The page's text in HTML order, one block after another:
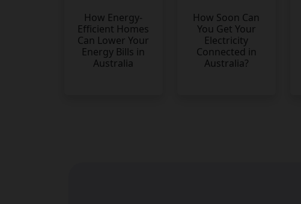
How Energy-
Efficient Homes
Can Lower Your
Energy Bills in
Australia
How Soon Can
You Get Your
Electricity
Connected in
Australia?